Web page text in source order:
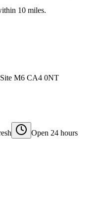
10 miles.
M6 CA4 0NT
Open 24 hours